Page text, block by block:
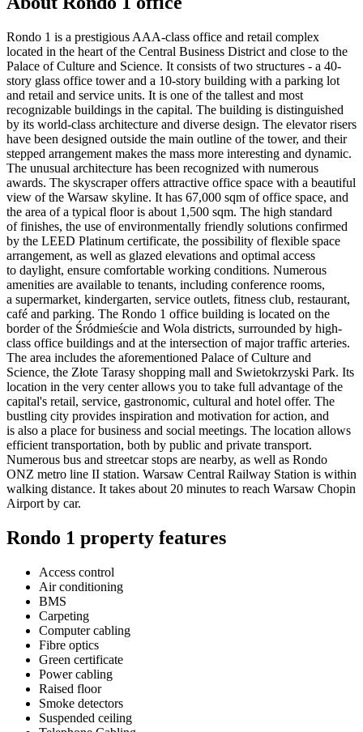
Rondo 1 is a prestigious AAA-class office and retail complex
located in the heart of the Central Business District and close to the
Palace of Culture and Science. It consists of two structures - a 40-
story glass office tower and a 10-story building with a parking lot
and retail and service units. It is one of the tallest and most
recognizable buildings in the capital. The building is distinguished
by its world-class architecture and diverse design. The elevator risers
have been designed outside the main outline of the tower, and their
stepped arrangement makes the mass more interesting and dynamic.
The unusual architecture has been recognized with numerous
awards. The skyscraper offers attractive office space with a beautiful
view of the Warsaw skyline. It has 67,000 sqm of office space, and
the area of a typical floor is about 1,500 sqm. The high standard
of finishes, the use of environmentally friendly solutions confirmed
by the LEED Platinum certificate, the possibility of flexible space
arrangement, as well as glazed elevations and optimal access
to daylight, ensure comfortable working conditions. Numerous
amenities are available to tenants, including conference rooms,
a supermarket, kindergarten, service outlets, fitness club, restaurant,
café and parking. The Rondo 1 office building is located on the
border of the Śródmieście and Wola districts, surrounded by high-
class office buildings and at the intersection of major traffic arteries.
The area includes the aforementioned Palace of Culture and
Science, the Złote Tarasy shopping mall and Swietokrzyski Park. Its
location in the very center allows you to take full advantage of the
capital's retail, service, gastronomic, cultural and hotel offer. The
bustling city provides inspiration and motivation for action, and
is also a place for business and social meetings. The location allows
efficient transportation, both by public and private transport.
Numerous bus and streetcar stops are nearby, as well as Rondo
ONZ metro line II station. Warsaw Central Railway Station is within
walking distance. It takes about 20 minutes to reach Warsaw Chopin
Airport by car.
Rondo 1 property features
Access control
Air conditioning
BMS
Carpeting
Computer cabling
Fibre optics
Green certificate
Power cabling
Raised floor
Smoke detectors
Suspended ceiling